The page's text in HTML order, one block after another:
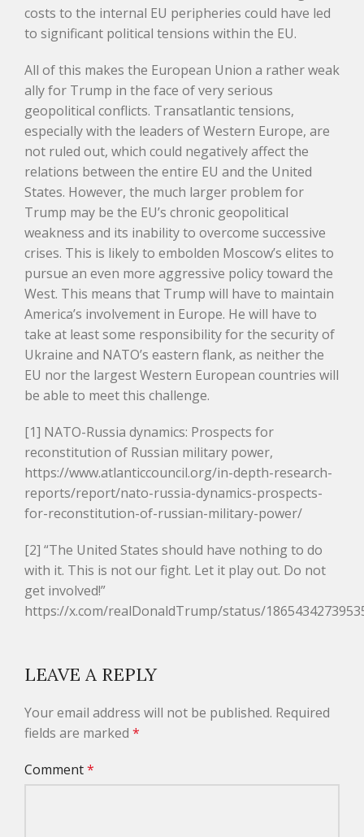
costs to the internal EU peripheries could have led
to significant political tensions within the EU.
All of this makes the European Union a rather weak
ally for Trump in the face of very serious
geopolitical conflicts. Transatlantic tensions,
especially with the leaders of Western Europe, are
not ruled out, which could negatively affect the
relations between the entire EU and the United
States. However, the much larger problem for
Trump may be the EU’s chronic geopolitical
weakness and its inability to overcome successive
crises. This is likely to embolden Moscow’s elites to
pursue an even more aggressive policy toward the
West. This means that Trump will have to maintain
America’s involvement in Europe. He will have to
take at least some responsibility for the security of
Ukraine and NATO’s eastern flank, as neither the
EU nor the largest Western European countries will
be able to meet this challenge.
[1] NATO-Russia dynamics: Prospects for
reconstitution of Russian military power,
https://www.atlanticcouncil.org/in-depth-research-
reports/report/nato-russia-dynamics-prospects-
for-reconstitution-of-russian-military-power/
[2] “The United States should have nothing to do
with it. This is not our fight. Let it play out. Do not
get involved!”
https://x.com/realDonaldTrump/status/
LEAVE A REPLY
Your email address will not be published. Required
fields are marked *
Comment*